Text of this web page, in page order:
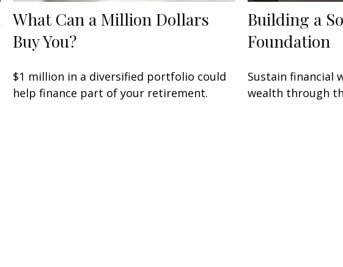
What Can a Million Dollars
Buy You?
$1 million in a diversified portfolio could
help finance part of your retirement.
Building a
Foundation
Sustain financial
wealth through